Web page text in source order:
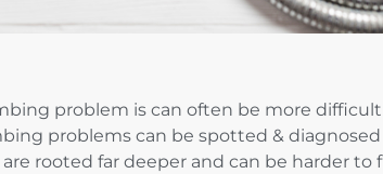
problem is can often be more
problems can be spotted & diagnosed
rooted far deeper and can be harder to